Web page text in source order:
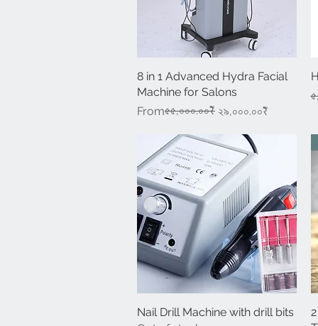
Quick View
8 in 1 Advanced Hydra Facial
Machine for Salons
From
Regular Price
৫৫,০০০.০০₹ ২৯,০০০.০০₹
Sale Price
Quick View
Nail Drill Machine with drill bits